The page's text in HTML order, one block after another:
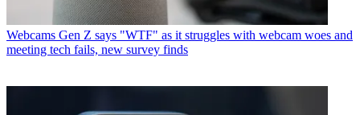
Webcams Gen Z says "WTF" as it struggles with webcam woes and
meeting tech fails, new survey finds